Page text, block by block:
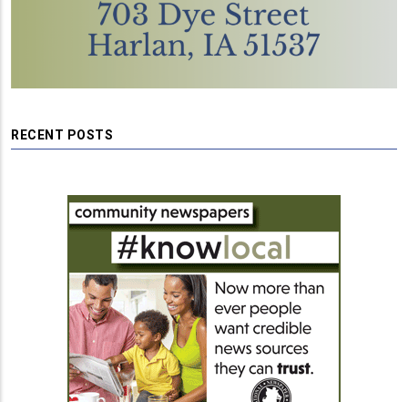
RECENT POSTS